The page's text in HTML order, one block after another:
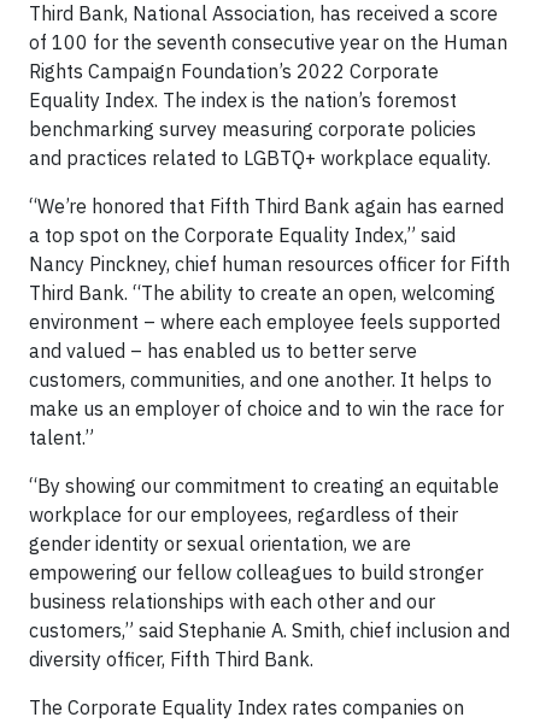
Third Bank, National Association, has received a score
of 100 for the seventh consecutive year on the Human
Rights Campaign Foundation’s 2022 Corporate
Equality Index. The index is the nation’s foremost
benchmarking survey measuring corporate policies
and practices related to LGBTQ+ workplace equality.
“We’re honored that Fifth Third Bank again has earned
a top spot on the Corporate Equality Index,” said
Nancy Pinckney, chief human resources officer for Fifth
Third Bank. “The ability to create an open, welcoming
environment – where each employee feels supported
and valued – has enabled us to better serve
customers, communities, and one another. It helps to
make us an employer of choice and to win the race for
talent.”
“By showing our commitment to creating an equitable
workplace for our employees, regardless of their
gender identity or sexual orientation, we are
empowering our fellow colleagues to build stronger
business relationships with each other and our
customers,” said Stephanie A. Smith, chief inclusion and
diversity officer, Fifth Third Bank.
The Corporate Equality Index rates companies on